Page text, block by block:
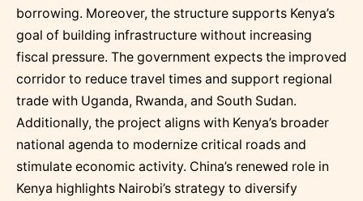
borrowing. Moreover, the structure supports Kenya’s
goal of building infrastructure without increasing
fiscal pressure. The government expects the improved
corridor to reduce travel times and support regional
trade with Uganda, Rwanda, and South Sudan.
Additionally, the project aligns with Kenya’s broader
national agenda to modernize critical roads and
stimulate economic activity. China’s renewed role in
Kenya highlights Nairobi’s strategy to diversify